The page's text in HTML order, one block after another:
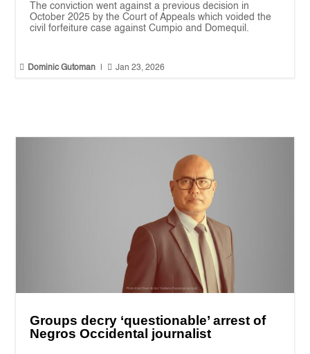
The conviction went against a previous decision in
October 2025 by the Court of Appeals which voided the
civil forfeiture case against Cumpio and Domequil.
 Dominic Gutoman  Jan 23, 2026
Groups decry ‘questionable’ arrest of
Negros Occidental journalist